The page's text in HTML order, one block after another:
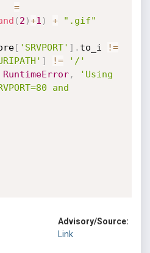
=
( 2 )+1 ) + ".gif"
[ 'SRVPORT' ] . to_i
!=
] !=
'/'
RuntimeError,
'Using
and
Advisory/Source:
Link